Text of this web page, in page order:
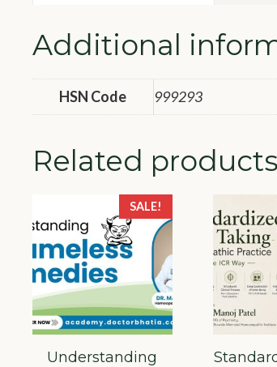
Additional
HSN Code 999293
Related products
SALE!
Understanding